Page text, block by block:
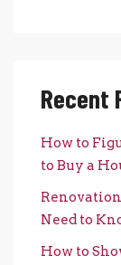
Recent
How to
to Buy a
Need to
How to